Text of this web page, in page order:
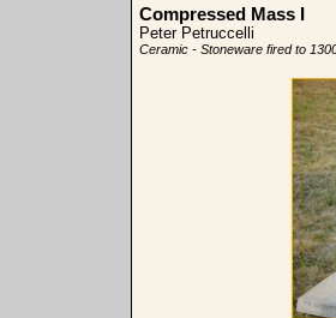
Compressed Mass I
Peter Petruccelli
Ceramic - Stoneware fired to